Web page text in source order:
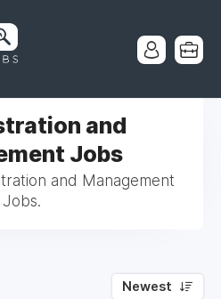
and
Jobs
and Management
Jobs.
Newest